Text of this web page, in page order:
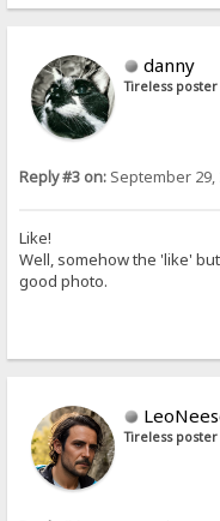
danny
Tireless poster
Reply #3 on: September 29,
Like!
Well, somehow the 'like'
good photo.
Tireless poster